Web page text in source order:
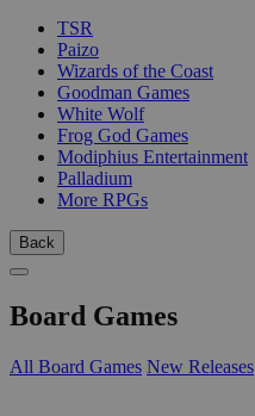
TSR
Paizo
Wizards of the Coast
Goodman Games
White Wolf
Frog God Games
Modiphius Entertainment
Palladium
More RPGs
Back
Board Games
All Board Games New Releases